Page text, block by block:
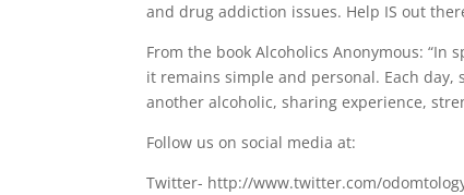
and drug addiction issues. Help IS out
From the book Alcoholics Anonymous:
it remains simple and personal. Each
another alcoholic, sharing experience,
Follow us on social media at:
Twitter- http://www.twitter.com/